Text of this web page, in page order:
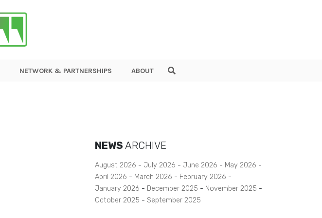
NETWORK & PARTNERSHIPS ABOUT
NEWS ARCHIVE
August 2026 July 2026 June 2026
May 2026
April 2026
March 2026
February 2026
January 2026
December 2025
November 2025
October 2025
September 2025